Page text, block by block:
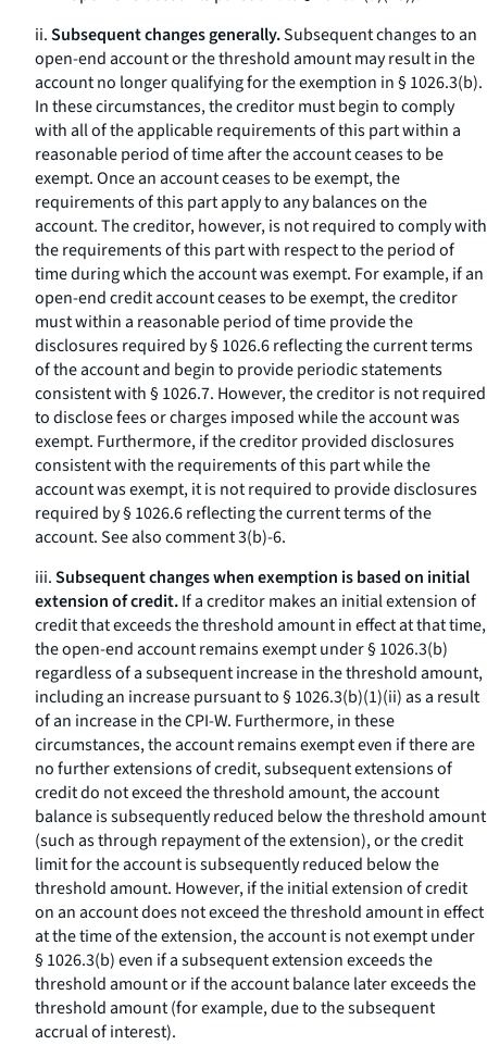
ii.Subsequent changes generally.Subsequent changes to an
open-end account or the threshold amount may result in the
account no longer qualifying for the exemption in § 1026.3(b).
In these circumstances, the creditor must begin to comply
with all of the applicable requirements of this part within a
reasonable period of time after the account ceases to be
exempt. Once an account ceases to be exempt, the
requirements of this part apply to any balances on the
account. The creditor, however, is not required to comply with
the requirements of this part with respect to the period of
time during which the account was exempt. For example, if an
open-end credit account ceases to be exempt, the creditor
must within a reasonable period of time provide the
disclosures required by § 1026.6 reflecting the current terms
of the account and begin to provide periodic statements
consistent with § 1026.7. However, the creditor is not required
to disclose fees or charges imposed while the account was
exempt. Furthermore, if the creditor provided disclosures
consistent with the requirements of this part while the
account was exempt, it is not required to provide disclosures
required by § 1026.6 reflecting the current terms of the
account.See alsocomment 3(b)-6.
iii.Subsequent changes when exemption is based on initial
extension of credit.If a creditor makes an initial extension of
credit that exceeds the threshold amount in effect at that time,
the open-end account remains exempt under § 1026.3(b)
regardless of a subsequent increase in the threshold amount,
including an increase pursuant to § 1026.3(b)(1)(ii) as a result
of an increase in the CPI-W. Furthermore, in these
circumstances, the account remains exempt even if there are
no further extensions of credit, subsequent extensions of
credit do not exceed the threshold amount, the account
balance is subsequently reduced below the threshold amount
(such as through repayment of the extension), or the credit
limit for the account is subsequently reduced below the
threshold amount. However, if the initial extension of credit
on an account does not exceed the threshold amount in effect
at the time of the extension, the account is not exempt under
§ 1026.3(b) even if a subsequent extension exceeds the
threshold amount or if the account balance later exceeds the
threshold amount (for example, due to the subsequent
accrual of interest).